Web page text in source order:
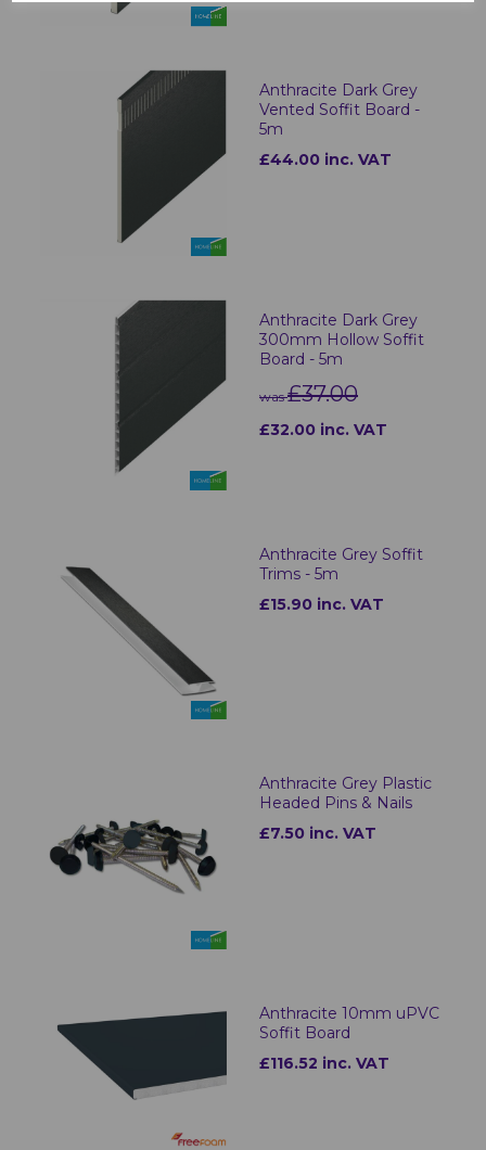
Anthracite Dark Grey
Vented Soffit Board -
5m
£44.00 inc. VAT
Anthracite Dark Grey
300mm Hollow Soffit
Board - 5m
was£37.00
£32.00 inc. VAT
Anthracite Grey Soffit
Trims - 5m
£15.90 inc. VAT
Anthracite Grey Plastic
Headed Pins & Nails
£7.50 inc. VAT
Anthracite 10mm uPVC
Soffit Board
£116.52 inc. VAT